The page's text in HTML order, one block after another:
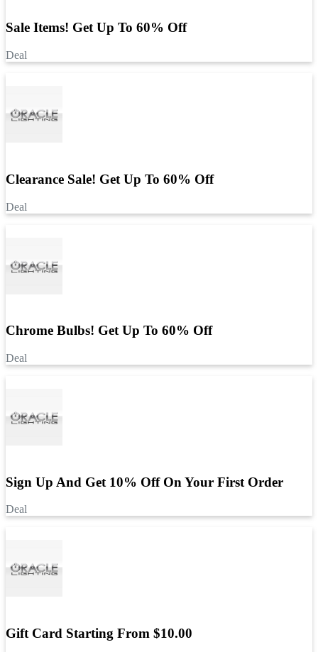
Sale Items! Get Up To 60% Off
Deal
Clearance Sale! Get Up To 60% Off
Deal
Chrome Bulbs! Get Up To 60% Off
Deal
Sign Up And Get 10% Off On Your First Order
Deal
Gift Card Starting From $10.00